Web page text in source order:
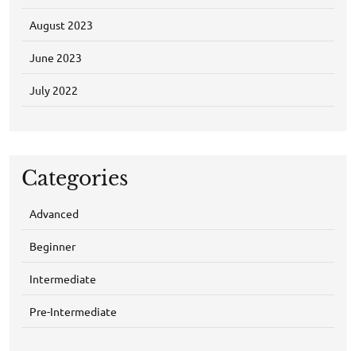
August 2023
June 2023
July 2022
Categories
Advanced
Beginner
Intermediate
Pre-Intermediate